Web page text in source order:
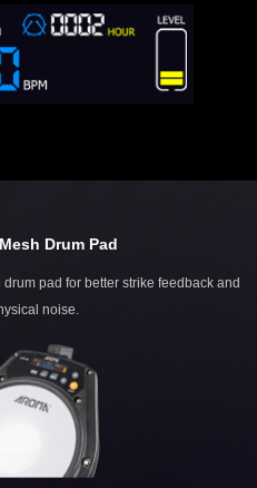
Drum Pad
pad for better strike feedback and
noise.